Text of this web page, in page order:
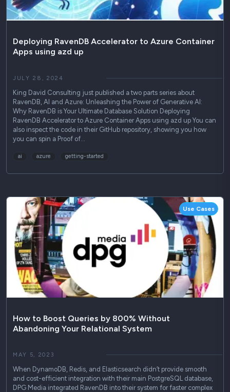
Deploying RavenDB Accelerator to Azure Container
Apps using azd up
JULY 28, 2024
King David Consulting just published a two parts series about
RavenDB, AI and Azure: Unleashing the Power of Generative AI:
Why RavenDB is Your Ultimate Database Solution Deploying
RavenDB Accelerator to Azure Container Apps using azd up You can
also inspect the code in their GitHub repository, showing you how
you can spin a Proof of…
ai azure getting-started
Use Cases
How to Boost Queries by 800% Without
Abandoning Your Relational System
MAY 5, 2023
When DynamoDB, Redis, and Elasticsearch didn’t provide smooth
and cost-efficient integration with their main PostgreSQL database,
DPG Media integrated RavenDB into their system for faster complex